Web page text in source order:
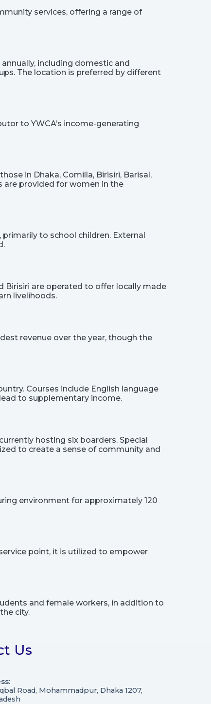
services, offering a range of
including domestic and
The location is preferred by different
to YWCA’s income-generating
in Dhaka, Comilla, Birisiri, Barisal,
are provided for women in the
to school children. External
Birisiri are operated to offer locally made
livelihoods.
revenue over the year, though the
Courses include English language
to supplementary income.
hosting six boarders. Special
to create a sense of community and
environment for approximately 120
point, it is utilized to empower
and female workers, in addition to
city.
Us
Road, Mohammadpur, Dhaka 1207,